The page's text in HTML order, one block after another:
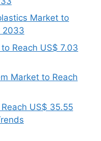
Market to
2033
Reach US$ 7.03
Market to Reach
US$ 35.55